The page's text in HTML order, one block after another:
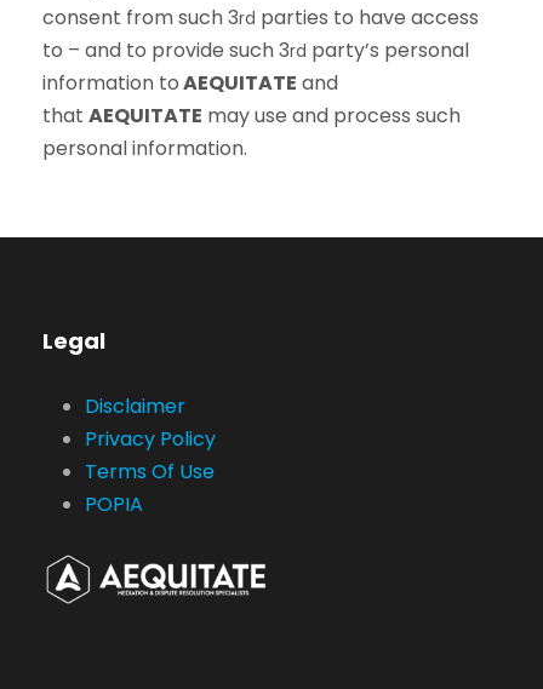
consent from such 3rd parties to have access
to – and to provide such 3rd party’s personal
information toAEQUITATE and
that AEQUITATE may use and process such
personal information.
Legal
Disclaimer
Privacy Policy
Terms Of Use
POPIA